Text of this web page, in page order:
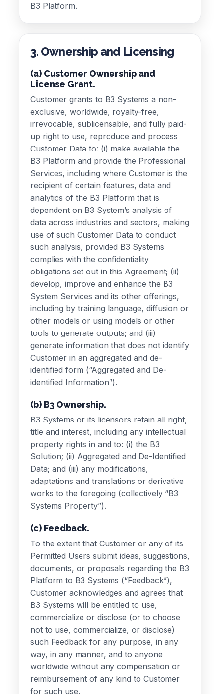
B3 Platform.
3. Ownership and Licensing
(a) Customer Ownership and
License Grant.
Customer grants to B3 Systems a non-
exclusive, worldwide, royalty-free,
irrevocable, sublicensable, and fully paid-
up right to use, reproduce and process
Customer Data to: (i) make available the
B3 Platform and provide the Professional
Services, including where Customer is the
recipient of certain features, data and
analytics of the B3 Platform that is
dependent on B3 System’s analysis of
data across industries and sectors, making
use of such Customer Data to conduct
such analysis, provided B3 Systems
complies with the confidentiality
obligations set out in this Agreement; (ii)
develop, improve and enhance the B3
System Services and its other offerings,
including by training language, diffusion or
other models or using models or other
tools to generate outputs; and (iii)
generate information that does not identify
Customer in an aggregated and de-
identified form (“Aggregated and De-
identified Information”).
(b) B3 Ownership.
B3 Systems or its licensors retain all right,
title and interest, including any intellectual
property rights in and to: (i) the B3
Solution; (ii) Aggregated and De-Identified
Data; and (iii) any modifications,
adaptations and translations or derivative
works to the foregoing (collectively “B3
Systems Property”).
(c) Feedback.
To the extent that Customer or any of its
Permitted Users submit ideas, suggestions,
documents, or proposals regarding the B3
Platform to B3 Systems (“Feedback”),
Customer acknowledges and agrees that
B3 Systems will be entitled to use,
commercialize or disclose (or to choose
not to use, commercialize, or disclose)
such Feedback for any purpose, in any
way, in any manner, and to anyone
worldwide without any compensation or
reimbursement of any kind to Customer
for such use.